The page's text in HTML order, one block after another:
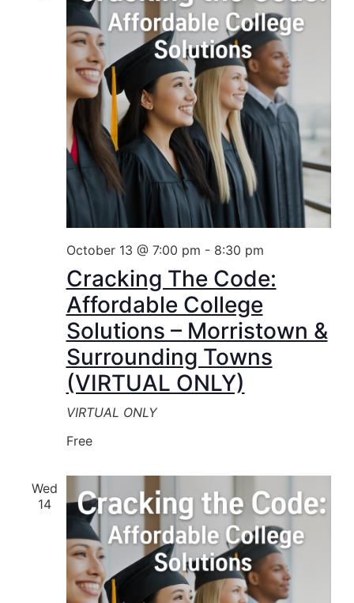
October 13 @ 7:00 pm - 8:30 pm
Cracking The Code:
Affordable College
Solutions – Morristown &
Surrounding Towns
(VIRTUAL ONLY)
VIRTUAL ONLY
Free
Wed
14